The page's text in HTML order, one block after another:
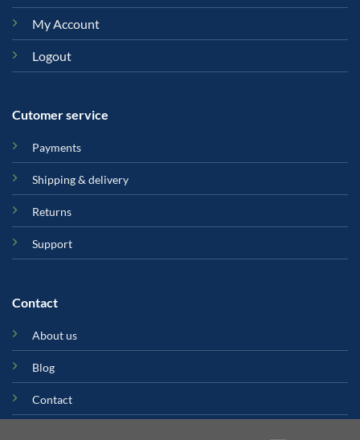
My Account
Logout
Cutomer service
Payments
Shipping & delivery
Returns
Support
Contact
About us
Blog
Contact